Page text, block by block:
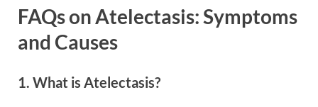
FAQs on Atelectasis: Symptoms
and Causes
1. What is Atelectasis?